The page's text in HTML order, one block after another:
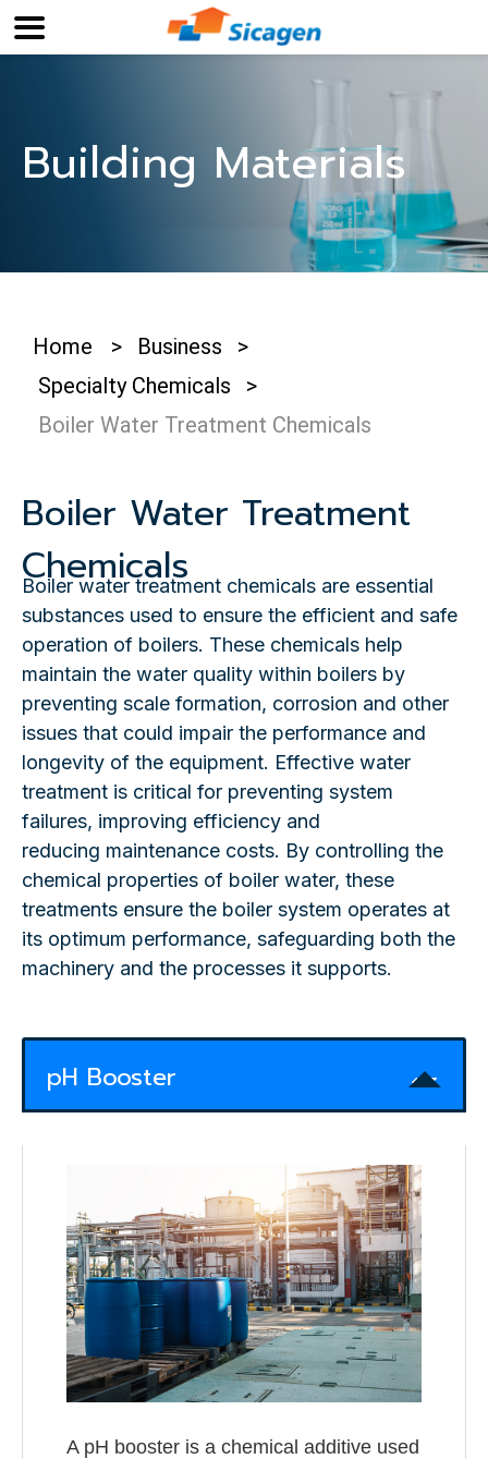
Building Materials
Home > Business
>
Specialty Chemicals
>
Boiler Water Treatment Chemicals
Boiler Water Treatment
Chemicals
Boiler water treatment chemicals are essential
substances used to ensure the efficient and safe
operation of boilers. These chemicals help
maintain the water quality within boilers by
preventing scale formation, corrosion and other
issues that could impair the performance and
longevity of the equipment. Effective water
treatment is critical for preventing system
failures, improving efficiency and
reducing maintenance costs. By controlling the
chemical properties of boiler water, these
treatments ensure the boiler system operates at
its optimum performance, safeguarding both the
machinery and the processes it supports.
pH Booster
A pH booster is a chemical additive used